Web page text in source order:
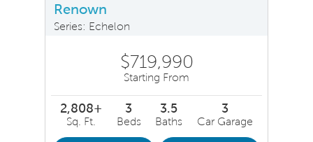
Renown
Series: Echelon
$719,990
Starting From
2,808+
Sq. Ft.
3
Beds
3.5
Baths
3
Car Garage